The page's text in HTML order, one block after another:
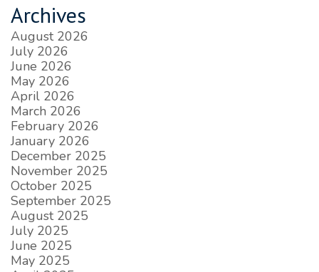
Archives
August 2026
July 2026
June 2026
May 2026
April 2026
March 2026
February 2026
January 2026
December 2025
November 2025
October 2025
September 2025
August 2025
July 2025
June 2025
May 2025